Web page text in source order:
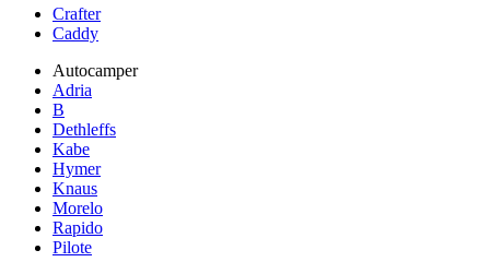
Crafter
Caddy
Autocamper
Adria
B
Dethleffs
Kabe
Hymer
Knaus
Morelo
Rapido
Pilote